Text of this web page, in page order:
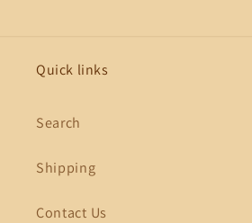
Quick links
Search
Shipping
Contact Us